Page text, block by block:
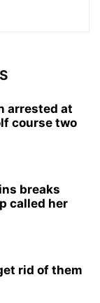
arrested at
course two
breaks
called her
rid of them